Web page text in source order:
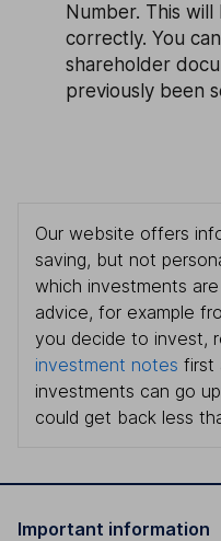
Number. This
correctly. You
shareholder
previously been
Our website offers
saving, but not
which investments
advice, for example
you decide to invest,
investment notes first
investments can go
could get back less
Important information